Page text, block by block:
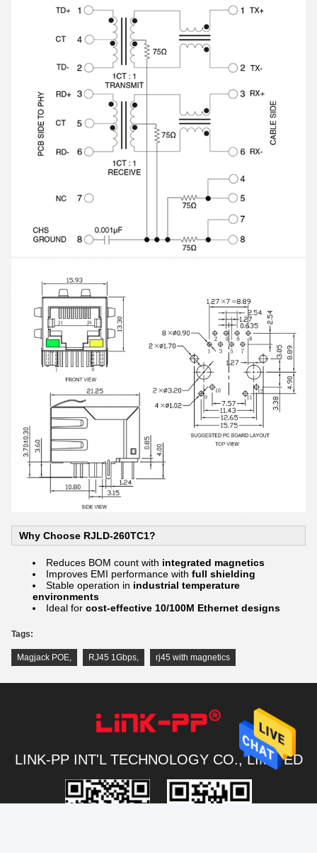
Why Choose RJLD-260TC1?
Reduces BOM count with integrated magnetics
Improves EMI performance with full shielding
Stable operation in industrial temperature
environments
Ideal for cost-effective 10/100M Ethernet designs
Tags:
Magjack POE RJ45 1Gbps rj45 with magnetics
LINK-PP INT'L TECHNOLOGY CO., LIMITED